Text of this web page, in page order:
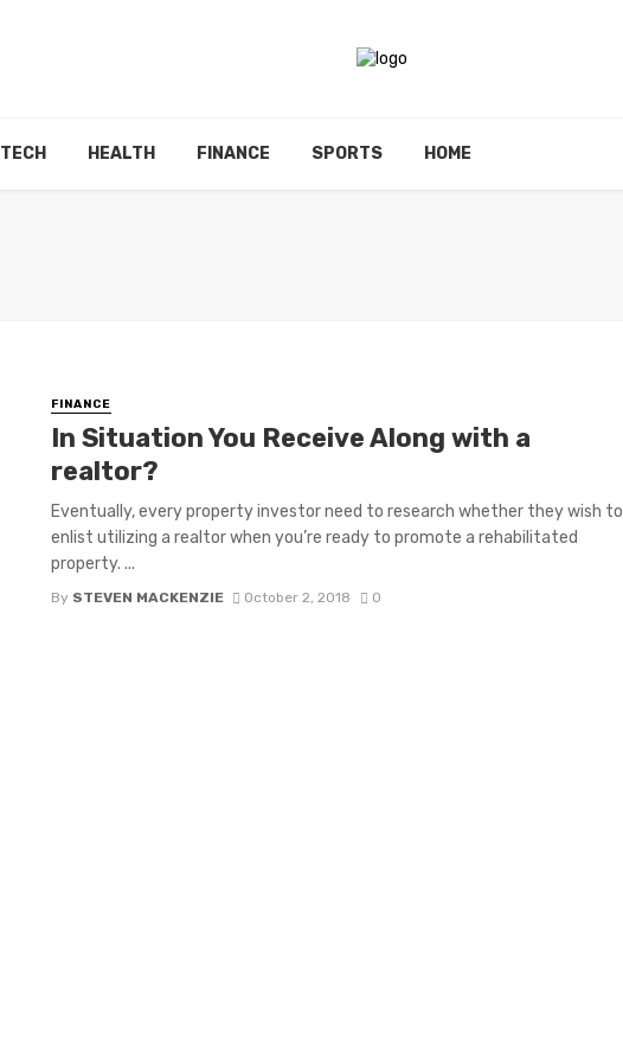
TECH HEALTH FINANCE SPORTS HOME
FINANCE
In Situation You Receive Along with a
realtor?
Eventually, every property investor need to research whether they wish to
enlist utilizing a realtor when you’re ready to promote a rehabilitated
property. ...
By STEVEN MACKENZIE October 2, 2018 0